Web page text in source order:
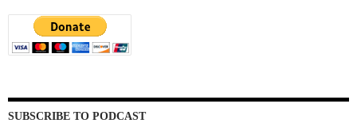
SUBSCRIBE TO PODCAST